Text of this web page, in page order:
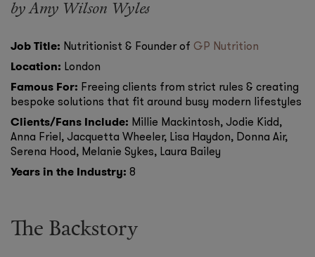
Makeup
Body
Fragrance
Grooming
byAmy Wilson Wyles
Job Title: Nutritionist & Founder of GP Nutrition
Location: London
Famous For: Freeing clients from strict rules & creating
bespoke solutions that fit around busy modern lifestyles
Clients/Fans Include: Millie Mackintosh, Jodie Kidd,
Anna Friel, Jacquetta Wheeler, Lisa Haydon, Donna Air,
Serena Hood, Melanie Sykes, Laura Bailey
Years in the Industry: 8
The Backstory